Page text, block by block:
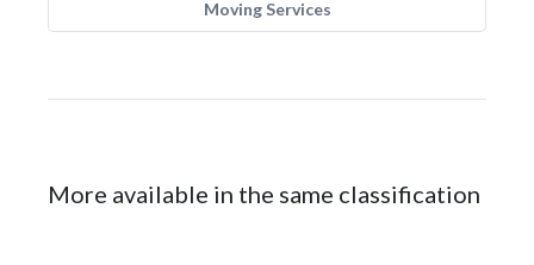
Moving Services
More available in the same classification